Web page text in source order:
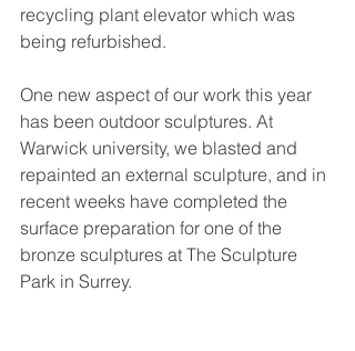
recycling plant elevator which was
being refurbished.
One new aspect of our work this year
has been outdoor sculptures. At
Warwick university, we blasted and
repainted an external sculpture, and in
recent weeks have completed the
surface preparation for one of the
bronze sculptures at The Sculpture
Park in Surrey.